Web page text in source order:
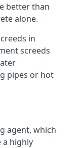
better than
alone.
in
screeds
pipes or hot
agent, which
a highly